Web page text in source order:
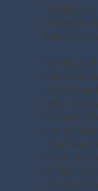
Randy
Coldwell
Randy &
Coldwell
in 2016
offer a
owner’s
the
local real
Sherri are
on their
others